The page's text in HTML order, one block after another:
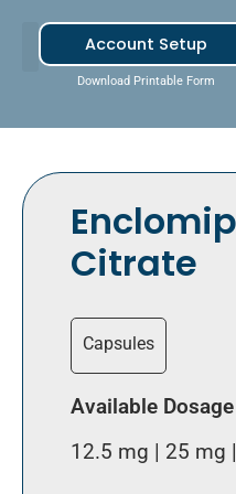
Account Setup
Download Printable Form
Citrate
Capsules
Available
12.5 mg | 25 mg